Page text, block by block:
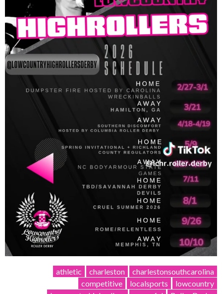
athletic charleston
charlestonsouthcarolina
competitive
localsports
lowcountry